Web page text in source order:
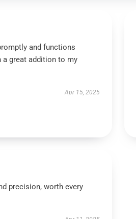
and functions
a great addition to my
Apr 15, 2025
precision, worth every